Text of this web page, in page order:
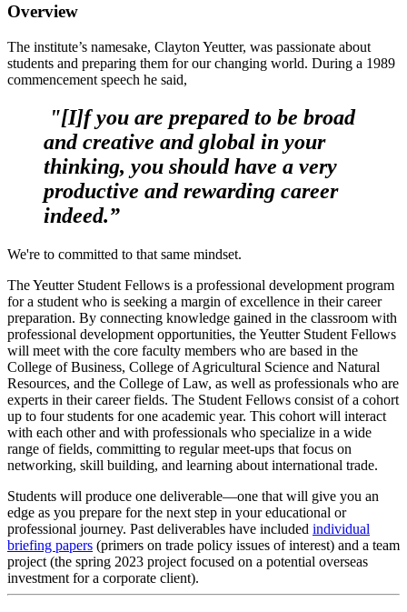
Overview
The institute’s namesake, Clayton Yeutter, was passionate about
students and preparing them for our changing world. During a 1989
commencement speech he said,
"[I]f you are prepared to be broad
and creative and global in your
thinking, you should have a very
productive and rewarding career
indeed.”
We're to committed to that same mindset.
The Yeutter Student Fellows is a professional development program
for a student who is seeking a margin of excellence in their career
preparation. By connecting knowledge gained in the classroom with
professional development opportunities, the Yeutter Student Fellows
will meet with the core faculty members who are based in the
College of Business, College of Agricultural Science and Natural
Resources, and the College of Law, as well as professionals who are
experts in their career fields. The Student Fellows consist of a cohort
up to four students for one academic year. This cohort will interact
with each other and with professionals who specialize in a wide
range of fields, committing to regular meet-ups that focus on
networking, skill building, and learning about international trade.
Students will produce one deliverable—one that will give you an
edge as you prepare for the next step in your educational or
professional journey. Past deliverables have included individual
briefing papers (primers on trade policy issues of interest) and a team
project (the spring 2023 project focused on a potential overseas
investment for a corporate client).